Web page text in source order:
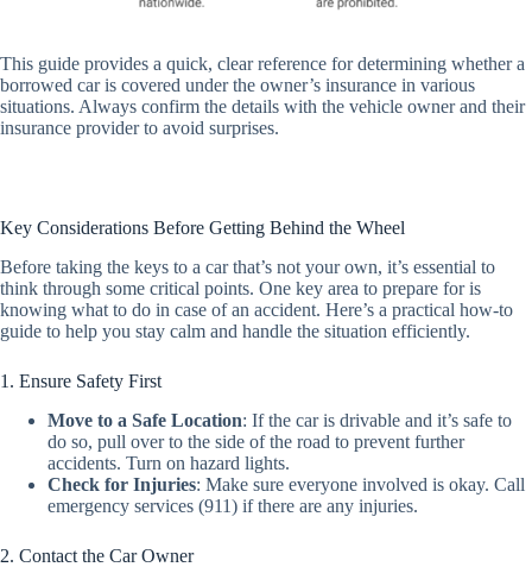
This guide provides a quick, clear reference for determining whether a
borrowed car is covered under the owner’s insurance in various
situations. Always confirm the details with the vehicle owner and their
insurance provider to avoid surprises.
Key Considerations Before Getting Behind the Wheel
Before taking the keys to a car that’s not your own, it’s essential to
think through some critical points. One key area to prepare for is
knowing what to do in case of an accident. Here’s a practical how-to
guide to help you stay calm and handle the situation efficiently.
1. Ensure Safety First
Move to a Safe Location: If the car is drivable and it’s safe to
do so, pull over to the side of the road to prevent further
accidents. Turn on hazard lights.
Check for Injuries: Make sure everyone involved is okay. Call
emergency services (911) if there are any injuries.
2. Contact the Car Owner